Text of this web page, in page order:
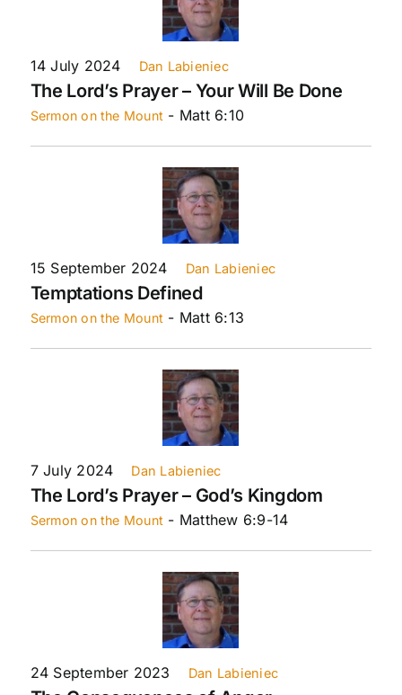
14 July 2024 Dan Labieniec
The Lord’s Prayer – Your Will Be Done
Sermon on the Mount - Matt 6:10
15 September 2024 Dan Labieniec
Temptations Defined
Sermon on the Mount - Matt 6:13
7 July 2024 Dan Labieniec
The Lord’s Prayer – God’s Kingdom
Sermon on the Mount - Matthew 6:9-14
24 September 2023 Dan Labieniec